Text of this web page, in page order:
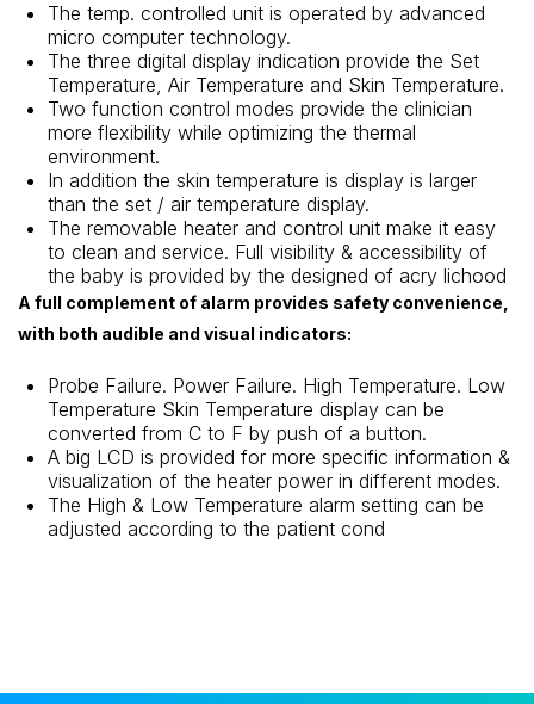
The temp. controlled unit is operated by advanced
micro computer technology.
The three digital display indication provide the Set
Temperature, Air Temperature and Skin Temperature.
Two function control modes provide the clinician
more flexibility while optimizing the thermal
environment.
In addition the skin temperature is display is larger
than the set / air temperature display.
The removable heater and control unit make it easy
to clean and service. Full visibility & accessibility of
the baby is provided by the designed of acry lichood
A full complement of alarm provides safety convenience,
with both audible and visual indicators:
Probe Failure. Power Failure. High Temperature. Low
Temperature Skin Temperature display can be
converted from C to F by push of a button.
A big LCD is provided for more specific information &
visualization of the heater power in different modes.
The High & Low Temperature alarm setting can be
adjusted according to the patient cond